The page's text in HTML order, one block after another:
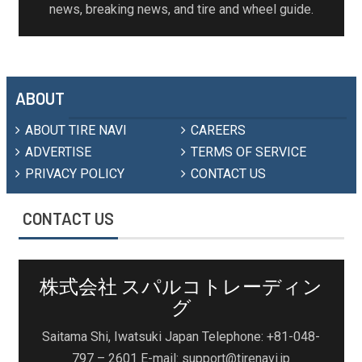
news, breaking news, and tire and wheel guide.
ABOUT
ABOUT TIRE NAVI
CAREERS
ADVERTISE
TERMS OF SERVICE
PRIVACY POLICY
CONTACT US
CONTACT US
株式会社 スパルコトレーディン
グ
Saitama Shi, Iwatsuki Japan Telephone: +81-048-
797 – 2601 E-mail: support@tirenavi.jp